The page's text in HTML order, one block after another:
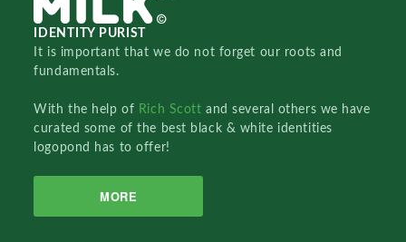
IDENTITY PURIST
It is important that we do not forget our roots and
fundamentals.
With the help of Rich Scottand several others we have
curated some of the best black & white identities
logopond has to offer!
MORE